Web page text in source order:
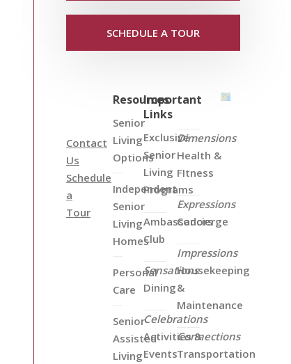
SCHEDULE A TOUR
Contact
Us
Schedule
a
Tour
Resources
Senior
Living
Options
Independent
Senior
Living
Homes
Personal
Care
Senior
Assisted
Living
Important
Links
Exclusive
Senior
Living
Programs
Ambassadors
Club
Sensations
Dining
Celebrations
Activities &
Events
Dimensions
Health &
FItness
Expressions
Concierge
Impressions
Housekeeping
&
Maintenance
Connections
Transportation